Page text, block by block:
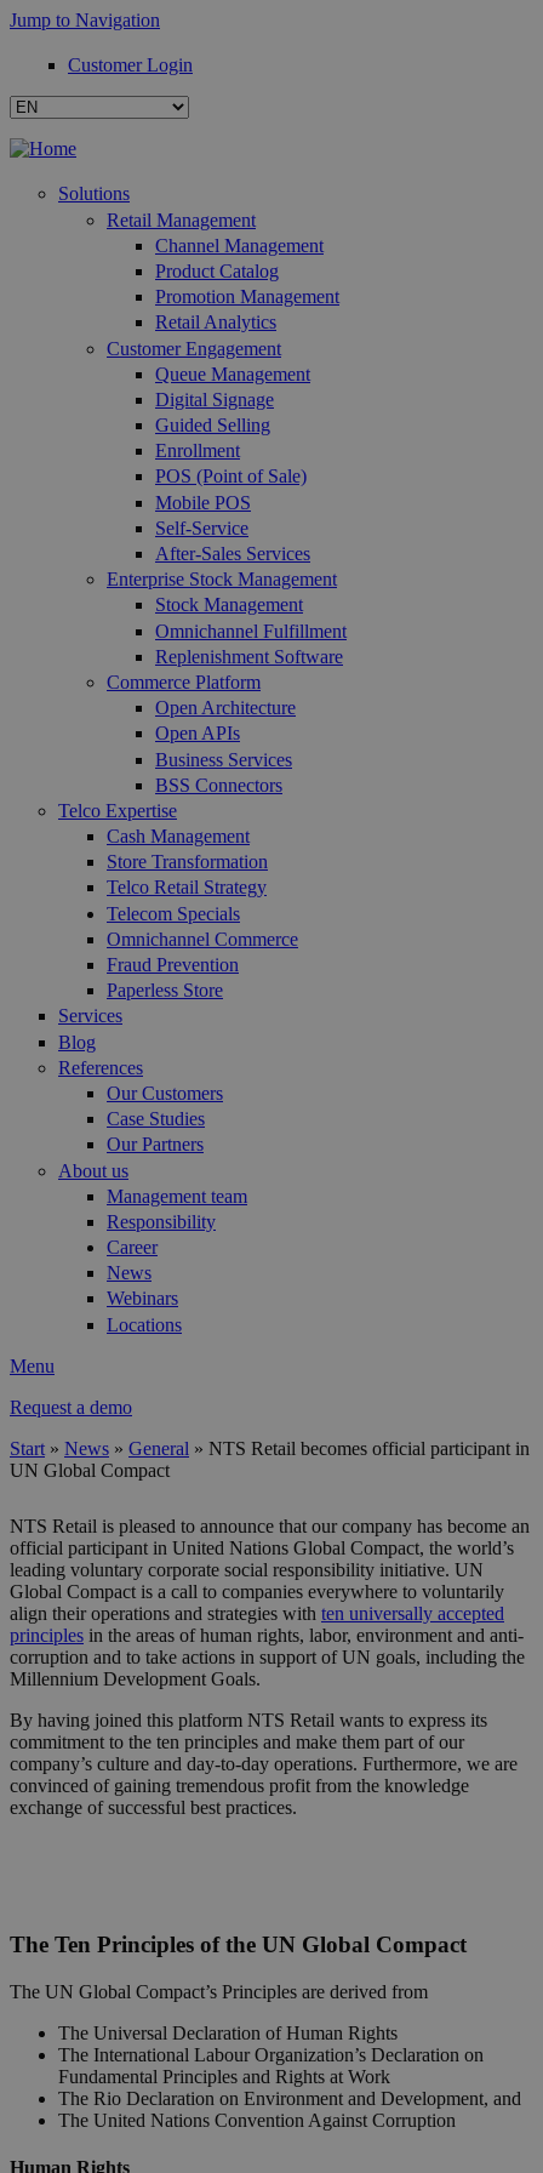
Jump to Navigation
Customer Login
Solutions
Retail Management
Channel Management
Product Catalog
Promotion Management
Retail Analytics
Customer Engagement
Queue Management
Digital Signage
Guided Selling
Enrollment
POS (Point of Sale)
Mobile POS
Self-Service
After-Sales Services
Enterprise Stock Management
Stock Management
Omnichannel Fulfillment
Replenishment Software
Commerce Platform
Open Architecture
Open APIs
Business Services
BSS Connectors
Telco Expertise
Cash Management
Store Transformation
Telco Retail Strategy
Telecom Specials
Omnichannel Commerce
Fraud Prevention
Paperless Store
Services
Blog
References
Our Customers
Case Studies
Our Partners
About us
Management team
Responsibility
Career
News
Webinars
Locations
Menu
Request a demo
You are here
Start » News » General » NTS Retail becomes official participant in
UN Global Compact
NTS Retail is pleased to announce that our company has become an
official participant in United Nations Global Compact, the world’s
leading voluntary corporate social responsibility initiative. UN
Global Compact is a call to companies everywhere to voluntarily
align their operations and strategies with ten universally accepted
principles in the areas of human rights, labor, environment and anti-
corruption and to take actions in support of UN goals, including the
Millennium Development Goals.
By having joined this platform NTS Retail wants to express its
commitment to the ten principles and make them part of our
company’s culture and day-to-day operations. Furthermore, we are
convinced of gaining tremendous profit from the knowledge
exchange of successful best practices.
The Ten Principles of the UN Global Compact
The UN Global Compact’s Principles are derived from
The Universal Declaration of Human Rights
The International Labour Organization’s Declaration on
Fundamental Principles and Rights at Work
The Rio Declaration on Environment and Development, and
The United Nations Convention Against Corruption
Human Rights